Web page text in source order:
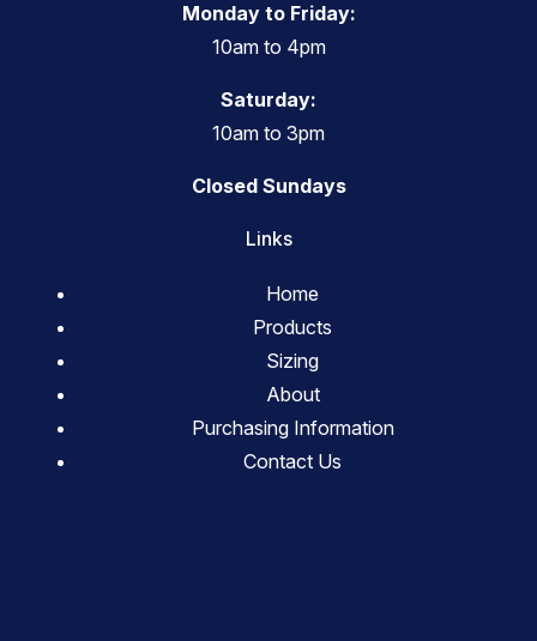
Monday to Friday:
10am to 4pm
Saturday:
10am to 3pm
Closed Sundays
Links
Home
Products
Sizing
About
Purchasing Information
Contact Us